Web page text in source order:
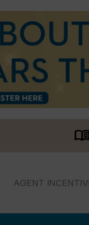
menu_book
AGENT